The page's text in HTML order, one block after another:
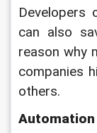
Developers
can also
reason why
companies
others.
Automation